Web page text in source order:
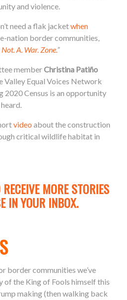
and violence.
need a flak jacketwhen
nation border communities,
A. War. Zone.”
memberChristina Patiño
Valley Equal Voices Network
2020 Census is an opportunity
video about the construction
critical wildlife habitat in
MORE STORIES
IN YOUR INBOX.
border communities we’ve
of the King of Fools himself this
making (then walking back